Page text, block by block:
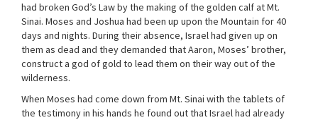
had broken God’s Law by the making of the golden calf at Mt.
Sinai. Moses and Joshua had been up upon the Mountain for 40
days and nights. During their absence, Israel had given up on
them as dead and they demanded that Aaron, Moses’ brother,
construct a god of gold to lead them on their way out of the
wilderness.
When Moses had come down from Mt. Sinai with the tablets of
the testimony in his hands he found out that Israel had already